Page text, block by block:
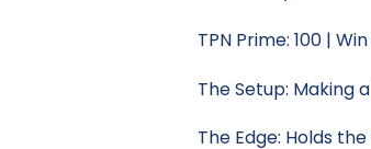
TPN Prime: 100 |
The Setup: Making
The Edge: Holds